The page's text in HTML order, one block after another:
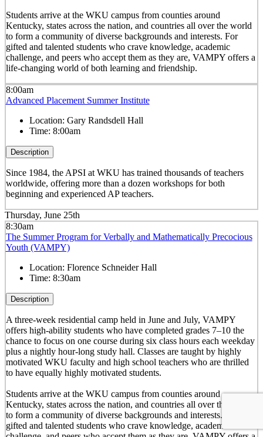
Students arrive at the WKU campus from counties around
Kentucky, states across the nation, and countries all over the world
to form a community of diverse backgrounds and interests. For
gifted and talented students who crave knowledge, academic
challenge, and peers who accept them as they are, VAMPY offers a
life-changing world of both learning and friendship.
8:00am
Advanced Placement Summer Institute
Location: Gary Randsdell Hall
Time: 8:00am
Description
Since 1984, the APSI at WKU has trained thousands of teachers
worldwide, offering more than a dozen workshops for both
beginning and experienced AP teachers.
Thursday, June 25th
8:30am
The Summer Program for Verbally and Mathematically Precocious
Youth (VAMPY)
Location: Florence Schneider Hall
Time: 8:30am
Description
A three-week residential camp held in June and July, VAMPY
offers high-ability students who have completed grades 7–10 the
chance to focus on one course during six class hours each weekday
plus a nightly hour-long study hall. Classes are taught by highly
motivated WKU faculty and high school teachers who are thrilled
to have equally highly motivated students.
Students arrive at the WKU campus from counties around
Kentucky, states across the nation, and countries all over the world
to form a community of diverse backgrounds and interests. For
gifted and talented students who crave knowledge, academic